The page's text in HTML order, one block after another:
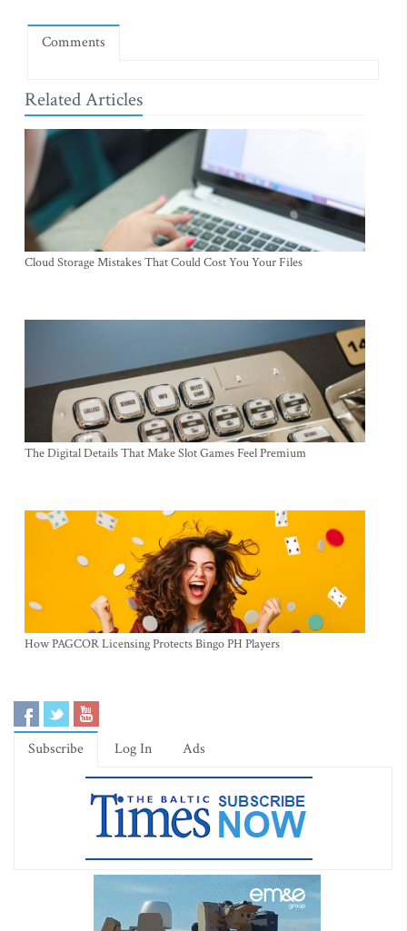
Comments
Related Articles
Cloud Storage Mistakes That Could Cost You Your Files
The Digital Details That Make Slot Games Feel Premium
How PAGCOR Licensing Protects Bingo PH Players
Subscribe Log In Ads